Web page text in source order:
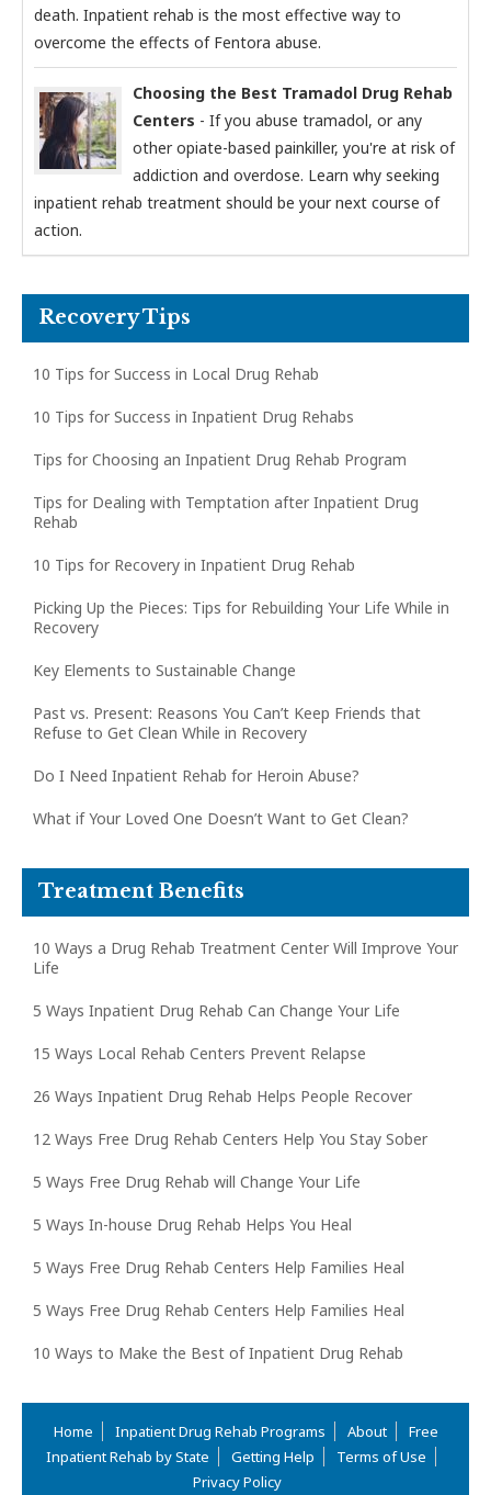
death. Inpatient rehab is the most effective way to
overcome the effects of Fentora abuse.
Choosing the Best Tramadol Drug Rehab
Centers - If you abuse tramadol, or any
other opiate-based painkiller, you're at risk of
addiction and overdose. Learn why seeking
inpatient rehab treatment should be your next course of
action.
Recovery Tips
10 Tips for Success in Local Drug Rehab
10 Tips for Success in Inpatient Drug Rehabs
Tips for Choosing an Inpatient Drug Rehab Program
Tips for Dealing with Temptation after Inpatient Drug
Rehab
10 Tips for Recovery in Inpatient Drug Rehab
Picking Up the Pieces: Tips for Rebuilding Your Life While in
Recovery
Key Elements to Sustainable Change
Past vs. Present: Reasons You Can’t Keep Friends that
Refuse to Get Clean While in Recovery
Do I Need Inpatient Rehab for Heroin Abuse?
What if Your Loved One Doesn’t Want to Get Clean?
Treatment Benefits
10 Ways a Drug Rehab Treatment Center Will Improve Your
Life
5 Ways Inpatient Drug Rehab Can Change Your Life
15 Ways Local Rehab Centers Prevent Relapse
26 Ways Inpatient Drug Rehab Helps People Recover
12 Ways Free Drug Rehab Centers Help You Stay Sober
5 Ways Free Drug Rehab will Change Your Life
5 Ways In-house Drug Rehab Helps You Heal
5 Ways Free Drug Rehab Centers Help Families Heal
5 Ways Free Drug Rehab Centers Help Families Heal
10 Ways to Make the Best of Inpatient Drug Rehab
Home Inpatient Drug Rehab Programs About
Free
Inpatient Rehab by State
Getting Help
Terms of Use
Privacy Policy